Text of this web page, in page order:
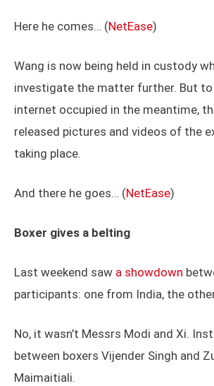
Here he comes… (NetEase)
Wang is now being held in custody
investigate the matter further. But to
internet occupied in the meantime,
released pictures and videos of the
taking place.
And there he goes… (NetEase)
Boxer gives a belting
Last weekend saw a showdown
participants: one from India, the
No, it wasn’t Messrs Modi and Xi.
between boxers Vijender Singh and
Maimaitiali.